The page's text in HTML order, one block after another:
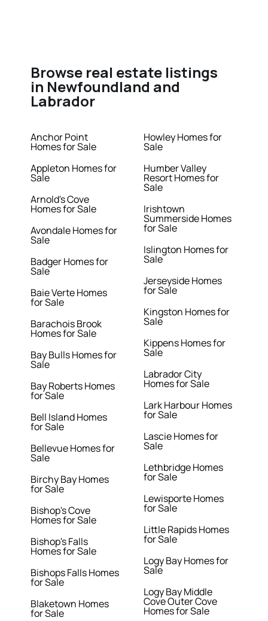
Browse real estate listings
in Newfoundland and
Labrador
Anchor Point
Homes for Sale
Appleton Homes for
Sale
Arnold's Cove
Homes for Sale
Avondale Homes for
Sale
Badger Homes for
Sale
Baie Verte Homes
for Sale
Barachois Brook
Homes for Sale
Bay Bulls Homes for
Sale
Bay Roberts Homes
for Sale
Bell Island Homes
for Sale
Bellevue Homes for
Sale
Birchy Bay Homes
for Sale
Bishop's Cove
Homes for Sale
Bishop's Falls
Homes for Sale
Bishops Falls Homes
for Sale
Blaketown Homes
for Sale
Howley Homes for
Sale
Humber Valley
Resort Homes for
Sale
Irishtown
Summerside Homes
for Sale
Islington Homes for
Sale
Jerseyside Homes
for Sale
Kingston Homes for
Sale
Kippens Homes for
Sale
Labrador City
Homes for Sale
Lark Harbour Homes
for Sale
Lascie Homes for
Sale
Lethbridge Homes
for Sale
Lewisporte Homes
for Sale
Little Rapids Homes
for Sale
Logy Bay Homes for
Sale
Logy Bay Middle
Cove Outer Cove
Homes for Sale